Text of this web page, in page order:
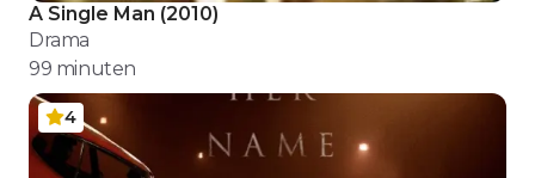
A Single Man (2010)
Drama
99 minuten
4